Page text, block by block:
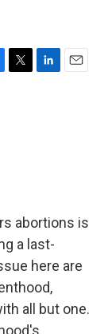
T
L
E
abortions is
a last-
here are
all but one.